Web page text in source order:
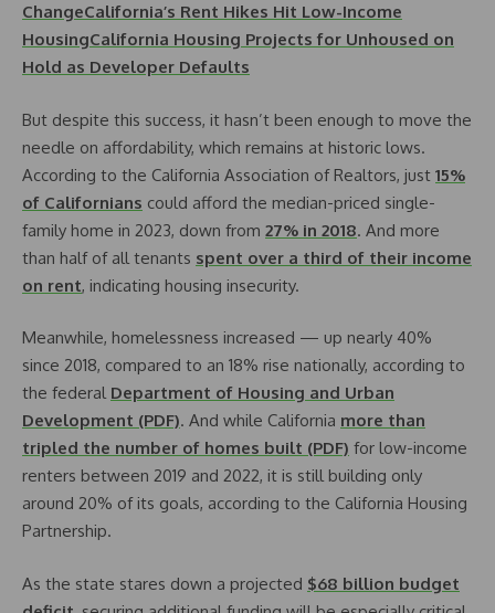
ChangeCalifornia’s Rent Hikes Hit Low-Income
HousingCalifornia Housing Projects for Unhoused on
Hold as Developer Defaults
But despite this success, it hasn’t been enough to move the
needle on affordability, which remains at historic lows.
According to the California Association of Realtors, just 15%
of Californians could afford the median-priced single-
family home in 2023, down from 27% in 2018. And more
than half of all tenants spent over a third of their income
on rent, indicating housing insecurity.
Meanwhile, homelessness increased — up nearly 40%
since 2018, compared to an 18% rise nationally, according to
the federal Department of Housing and Urban
Development (PDF). And while California more than
tripled the number of homes built (PDF) for low-income
renters between 2019 and 2022, it is still building only
around 20% of its goals, according to the California Housing
Partnership.
As the state stares down a projected $68 billion budget